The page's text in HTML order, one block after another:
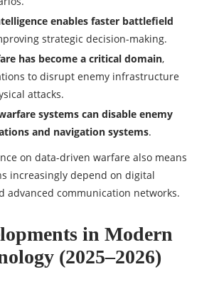
enables faster battlefield
strategic decision-making.
has become a critical domain,
to disrupt enemy infrastructure
attacks.
systems can disable enemy
and navigation systems.
on data-driven warfare also means
increasingly depend on digital
advanced communication networks.
in Modern
(2025–2026)